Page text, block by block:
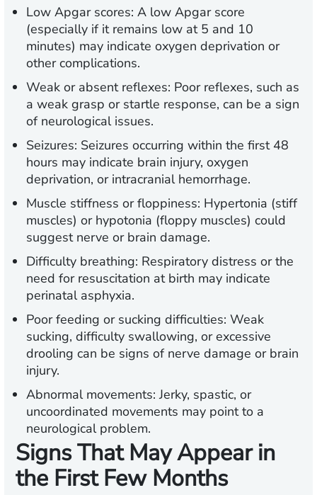
Low Apgar scores: A low Apgar score
(especially if it remains low at 5 and 10
minutes) may indicate oxygen deprivation or
other complications.
Weak or absent reflexes: Poor reflexes, such as
a weak grasp or startle response, can be a sign
of neurological issues.
Seizures: Seizures occurring within the first 48
hours may indicate brain injury, oxygen
deprivation, or intracranial hemorrhage.
Muscle stiffness or floppiness: Hypertonia (stiff
muscles) or hypotonia (floppy muscles) could
suggest nerve or brain damage.
Difficulty breathing: Respiratory distress or the
need for resuscitation at birth may indicate
perinatal asphyxia.
Poor feeding or sucking difficulties: Weak
sucking, difficulty swallowing, or excessive
drooling can be signs of nerve damage or brain
injury.
Abnormal movements: Jerky, spastic, or
uncoordinated movements may point to a
neurological problem.
Signs That May Appear in
the First Few Months